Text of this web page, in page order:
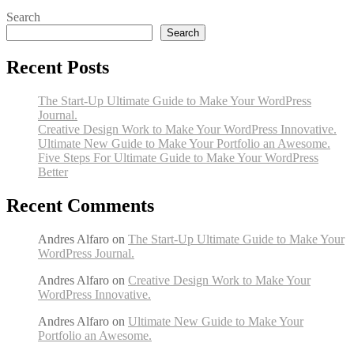
Search
Search
Recent Posts
The Start-Up Ultimate Guide to Make Your WordPress
Journal.
Creative Design Work to Make Your WordPress Innovative.
Ultimate New Guide to Make Your Portfolio an Awesome.
Five Steps For Ultimate Guide to Make Your WordPress
Better
Recent Comments
Andres Alfaro on The Start-Up Ultimate Guide to Make Your
WordPress Journal.
Andres Alfaro on Creative Design Work to Make Your
WordPress Innovative.
Andres Alfaro on Ultimate New Guide to Make Your
Portfolio an Awesome.